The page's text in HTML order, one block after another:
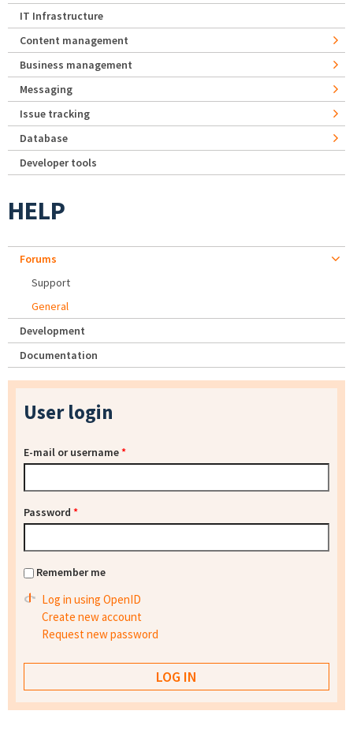
IT Infrastructure
Content management
Business management
Messaging
Issue tracking
Database
Developer tools
HELP
Forums
Support
General
Development
Documentation
User login
E-mail or username*
Password *
Remember me
Log in using OpenID
Create new account
Request new password